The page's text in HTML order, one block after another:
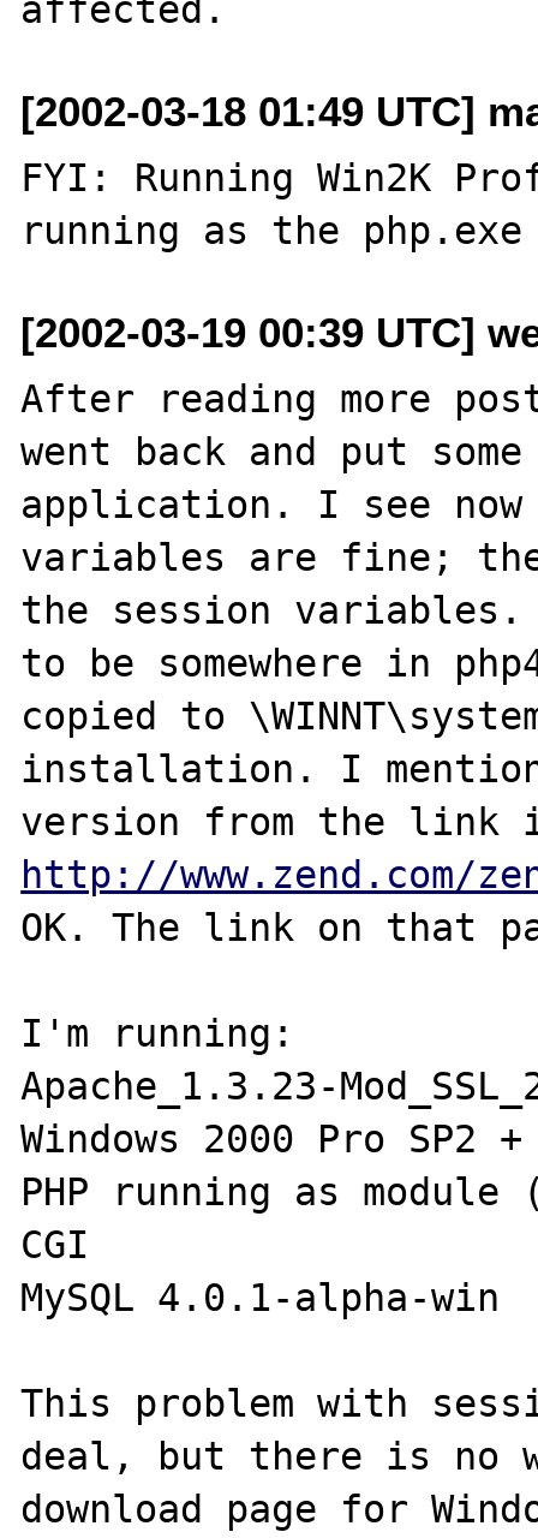
[2002-03-18 01:49 UTC]
FYI: Running Win2K
[2002-03-19 00:39 UTC]
After reading more
went back and put
application. I see now
variables are fine;
the session variables.
to be somewhere in
copied to
installation. I
http://www.zend.com/
OK. The link on that
I'm running:
Apache_1.3.23-
Windows 2000 Pro SP2
PHP running as
CGI
MySQL 4.0.1-alpha-win
This problem with
deal, but there is no